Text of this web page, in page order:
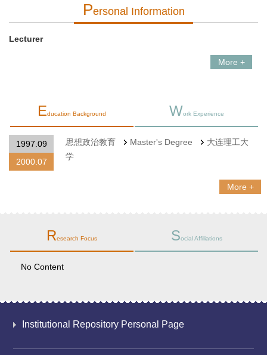
PErsonal Information
Lecturer
More +
Education Background Work Experience
1997.09
2000.07
思想政治教育 Master's Degree
大连理工大
学
More +
Research Focus Social Affiliations
No Content
Institutional Repository Personal Page